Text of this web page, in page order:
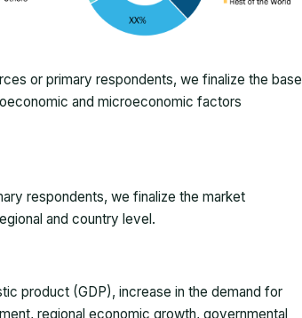
or primary respondents, we finalize the base
and microeconomic factors
respondents, we finalize the market
and country level.
product (GDP), increase in the demand for
regional economic growth, governmental